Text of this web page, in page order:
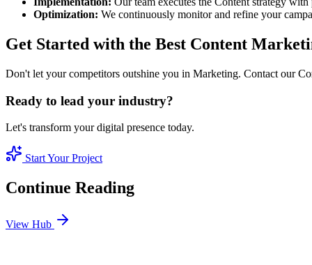
Optimization: We continuously monitor and refine your
Get Started with the Best Content
Don't let your competitors outshine you in Marketing. Contact our
Ready to lead your industry?
Let's transform your digital presence today.
Start Your Project
Continue Reading
View Hub